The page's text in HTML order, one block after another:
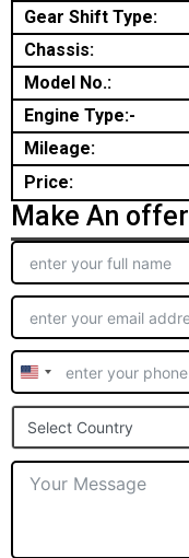
Gear Shift Type:
Chassis:
Model No.:
Engine Type:-
Mileage:
Price:
Make An offer
United
States
+1
Select Country